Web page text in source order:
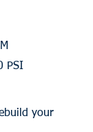
PSI
your